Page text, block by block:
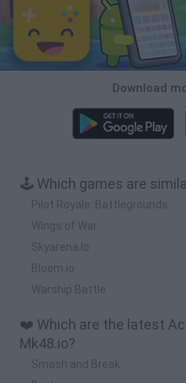
Download
🕹️ Which games are
Pilot Royale: Battlegrounds
Wings of War
Skyarena.Io
Bloom.io
Warship Battle
❤️ Which are the latest
Mk48.io?
Smash and Break